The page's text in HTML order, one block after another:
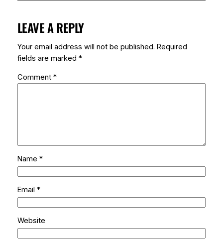
LEAVE A REPLY
Your email address will not be published. Required
fields are marked *
Comment *
Name *
Email *
Website